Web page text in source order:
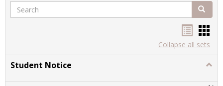
Search Search
listcard
view
Collapse all sets
Student Notice